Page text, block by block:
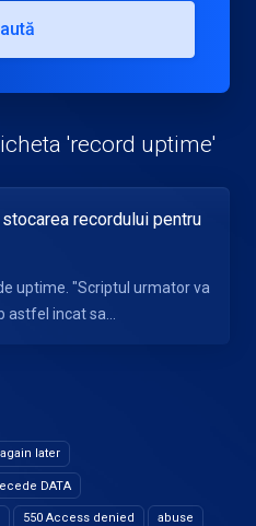
later
DATA
550 Access denied abuse
'record uptime'
recordului pentru
uptime. "Scriptul urmator va
incat sa...